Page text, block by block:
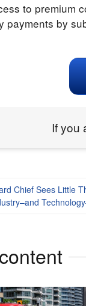
to premium
payments by
If you
Chief Sees Little